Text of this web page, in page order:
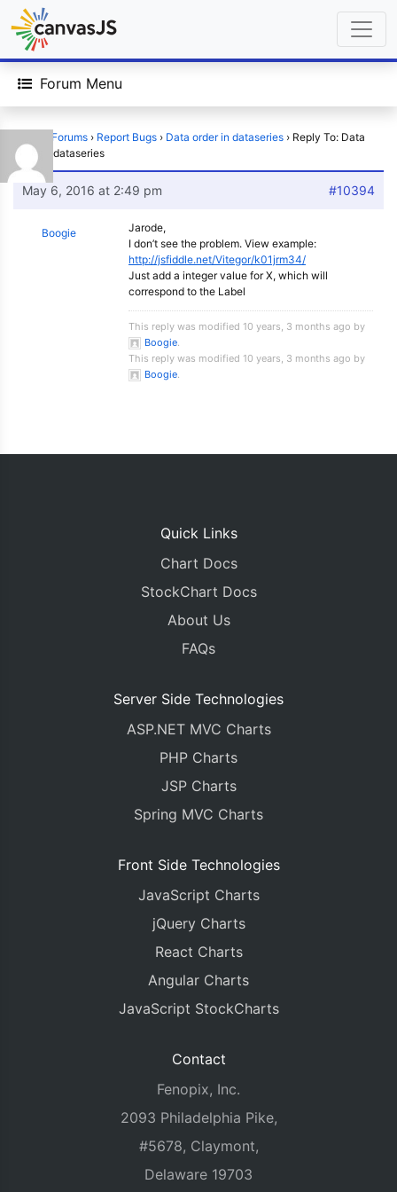
Forum Menu
Forums › Report Bugs › Data order in dataseries › Reply To: Data
order in dataseries
May 6, 2016 at 2:49 pm #10394
Boogie
Jarode,
I don’t see the problem. View example:
http://jsfiddle.net/Vitegor/k01jrm34/
Just add a integer value for X, which will
correspond to the Label
This reply was modified 10 years, 3 months ago by
Boogie.
This reply was modified 10 years, 3 months ago by
Boogie.
Quick Links
Chart Docs
StockChart Docs
About Us
FAQs
Server Side Technologies
ASP.NET MVC Charts
PHP Charts
JSP Charts
Spring MVC Charts
Front Side Technologies
JavaScript Charts
jQuery Charts
React Charts
Angular Charts
JavaScript StockCharts
Contact
Fenopix, Inc.
2093 Philadelphia Pike,
#5678, Claymont,
Delaware 19703